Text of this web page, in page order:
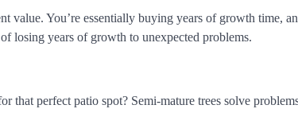
value. You’re essentially buying years of growth time,
losing years of growth to unexpected problems.
that perfect patio spot? Semi-mature trees solve